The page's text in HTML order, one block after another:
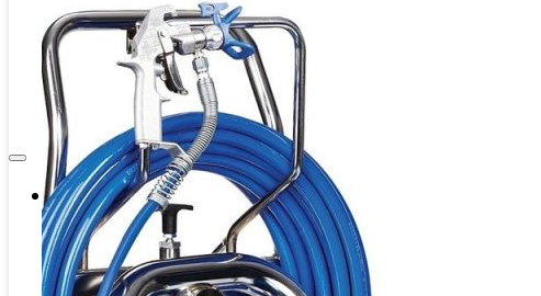
PRD-HEAVY DUTY BLASTING
SPINNER BLAST
CIRCLE BLAST
PRD-HEAVY DUTY BLASTING
SPINNER BLAST
CIRCLE BLAST
CAPITAL EQUIPMENT
ASSOCIATES
NEWS & EVENTS
Company
About Us
Contacts
Career